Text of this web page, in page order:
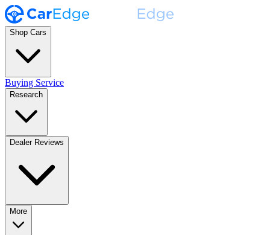
Shop Cars
Buying Service
Research
Dealer Reviews
More